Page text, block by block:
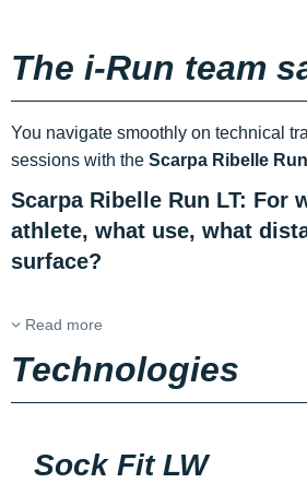
The i-Run team
You navigate smoothly on technical
sessions with the Scarpa Ribelle
Scarpa Ribelle Run LT: For
athlete, what use, what
surface?
Read more
Technologies
Sock Fit LW